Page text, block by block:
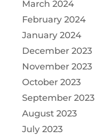
March 2024
February 2024
January 2024
December 2023
November 2023
October 2023
September 2023
August 2023
July 2023